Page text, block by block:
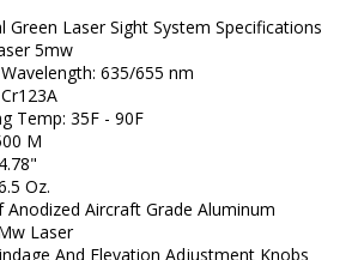
Green Laser Sight System Specifications
5mw
635/655 nm
Temp: 35F - 90F
M
Oz.
Anodized Aircraft Grade Aluminum
Laser
And Elevation Adjustment Knobs